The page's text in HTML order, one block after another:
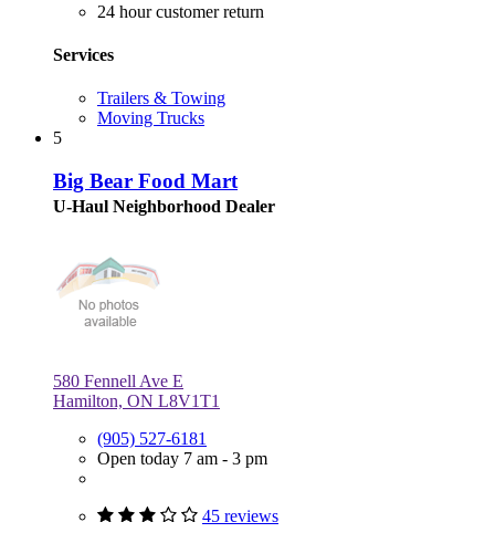
24 hour customer return
Services
Trailers & Towing
Moving Trucks
5
Big Bear Food Mart
U-Haul Neighborhood Dealer
580 Fennell Ave E
Hamilton, ON L8V1T1
(905) 527-6181
Open today 7 am - 3 pm
45 reviews